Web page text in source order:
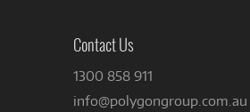
Contact Us
1300 858 911
info@polygongroup.com.au